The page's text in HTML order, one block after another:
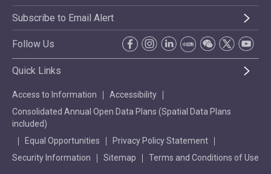
Subscribe to Email Alert
Follow Us
Quick Links
Access to Information
Accessibility
Consolidated Annual Open Data Plans (Spatial Data Plans
included)
Equal Opportunities
Privacy Policy Statement
Security Information
Sitemap Terms and Conditions of Use